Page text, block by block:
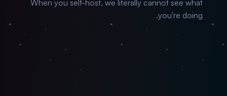
When you self-host, we literally cannot see what
you're doing.